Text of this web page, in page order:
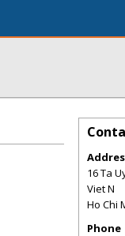
16 Ta
Viet N
Ho Chi
Phone